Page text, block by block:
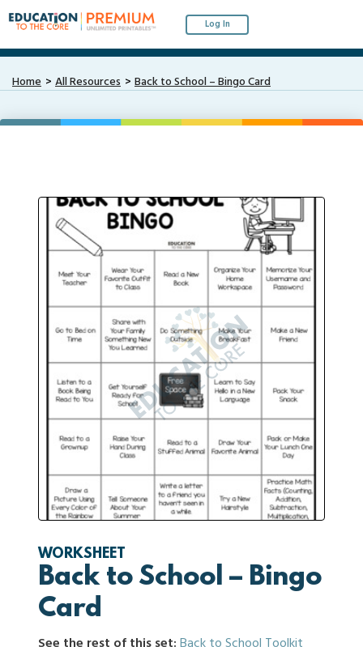
Log In
Home All Resources Back to School – Bingo Card
WORKSHEET
Back to School – Bingo
Card